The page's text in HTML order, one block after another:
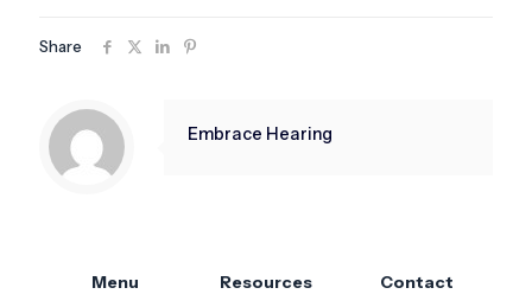
Share
Embrace Hearing
Menu Resources Contact